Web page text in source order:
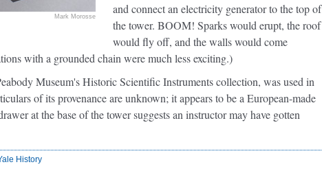
Mark Morosse
and connect an electricity generator to the top of
the tower. BOOM! Sparks would erupt, the roof
would fly off, and the walls would come
with a grounded chain were much less exciting.)
Museum's Historic Scientific Instruments collection, was used in
of its provenance are unknown; it appears to be a European-made
at the base of the tower suggests an instructor may have gotten
History